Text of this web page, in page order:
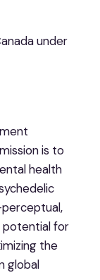
under
is to
health
potential for
the
global